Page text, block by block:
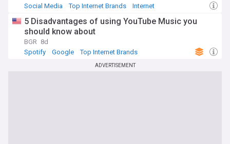
Social Media
Top Internet Brands Internet
5 Disadvantages of using YouTube Music you
should know about
BGR 8d
Spotify
Google Top Internet Brands
ADVERTISEMENT